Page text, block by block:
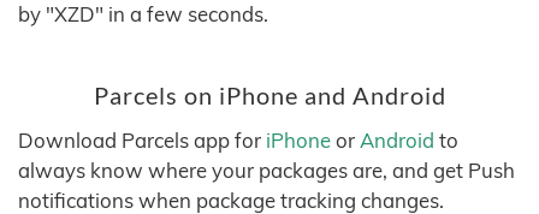
by "XZD" in a few seconds.
Parcels on iPhone and Android
Download Parcels app for iPhoneor Android to
always know where your packages are, and get Push
notifications when package tracking changes.